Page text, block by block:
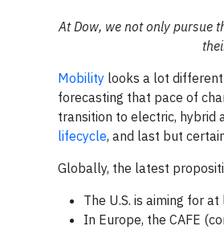
At Dow, we not only pursue
Mobility looks a lot different
forecasting that pace of
transition to electric, hybrid
lifecycle, and last but
Globally, the latest
The U.S. is aiming for
In Europe, the CAFE